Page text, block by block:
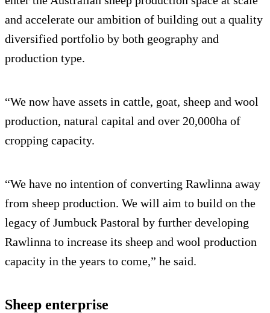
and accelerate our ambition of building out a quality
diversified portfolio by both geography and
production type.
“We now have assets in cattle, goat, sheep and wool
production, natural capital and over 20,000ha of
cropping capacity.
“We have no intention of converting Rawlinna away
from sheep production. We will aim to build on the
legacy of Jumbuck Pastoral by further developing
Rawlinna to increase its sheep and wool production
capacity in the years to come,” he said.
Sheep enterprise